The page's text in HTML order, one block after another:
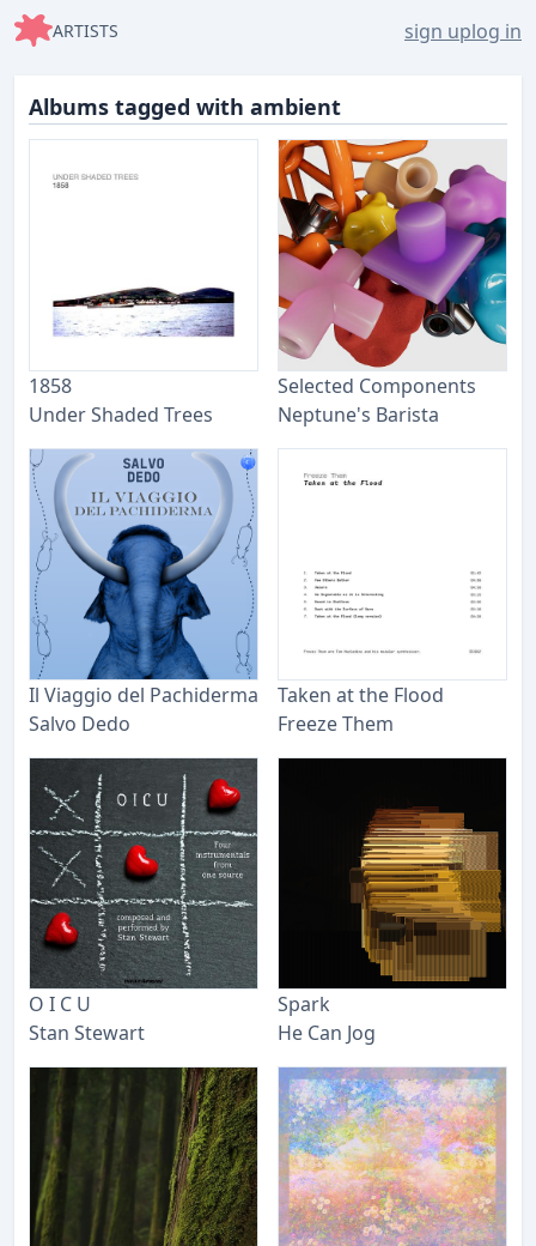
ARTISTS sign uplog in
Albums tagged with ambient
1858
Under Shaded Trees
Selected Components
Neptune's Barista
Il Viaggio del Pachiderma
Salvo Dedo
Taken at the Flood
Freeze Them
O I C U
Stan Stewart
Spark
He Can Jog